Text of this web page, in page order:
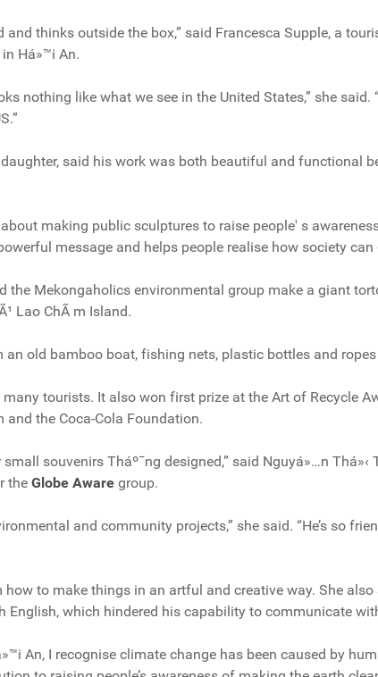
and thinks outside the box,” said Francesca Supple, a
Há»™i An.
nothing like what we see in the United States,” she said.
daughter, said his work was both beautiful and functional
making public sculptures to raise people' s
message and helps people realise how society can
the Mekongaholics environmental group make a giant
Lao ChÃ m Island.
old bamboo boat, fishing nets, plastic bottles and
tourists. It also won first prize at the Art of Recycle
and the Coca-Cola Foundation.
souvenirs Tháº¯ng designed,” said Nguyá»…n Thá»‹
the Globe Awaregroup.
and community projects,” she said. “He’s so
how to make things in an artful and creative way. She
English, which hindered his capability to communicate
An, I recognise climate change has been caused by